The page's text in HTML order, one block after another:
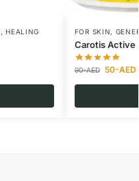
,HEALING FOR SKIN,
Carotis Active
90-AED 50-AED